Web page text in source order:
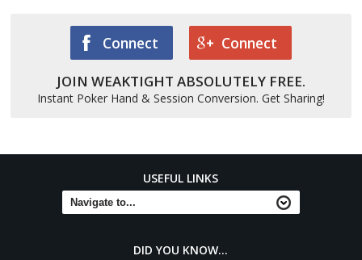
[color="#cc0000"][b]burgherrin76 bets 80[/b][/color],
[b]Turn:[/b] 7:diamond: ([color="#0000cc"][b]240[/b]
[/color], 2)
[color="#cc0000"][b]burgherrin76 bets 80[/b][/color],
Hero calls 80
Connect Connect
JOIN WEAKTIGHT ABSOLUTELY FREE.
Instant Poker Hand & Session Conversion. Get Sharing!
USEFUL LINKS
DID YOU KNOW...